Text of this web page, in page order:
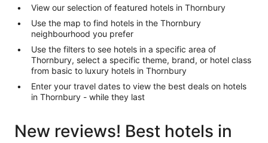
View our selection of featured hotels in Thornbury
Use the map to find hotels in the Thornbury
neighbourhood you prefer
Use the filters to see hotels in a specific area of
Thornbury, select a specific theme, brand, or hotel class
from basic to luxury hotels in Thornbury
Enter your travel dates to view the best deals on hotels
in Thornbury - while they last
New reviews! Best hotels in